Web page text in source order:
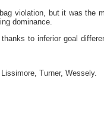
violation, but it was the
dominance.
to inferior goal
Turner, Wessely.